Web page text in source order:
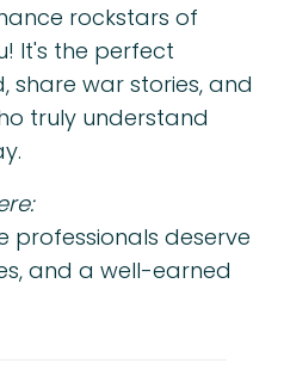
rockstars of
It's the perfect
share war stories, and
truly understand
professionals deserve
and a well-earned